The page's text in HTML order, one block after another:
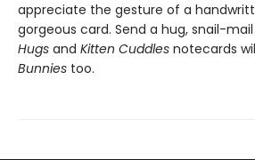
appreciate the gesture of a
gorgeous card. Send a hug, snail-
Hugs and Kitten Cuddles notecards
Bunnies too.